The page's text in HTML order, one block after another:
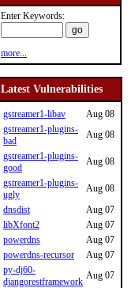
Enter Keywords:
more...
Latest Vulnerabilities
gstreamer1-libav
Aug 08
gstreamer1-plugins-
bad
Aug 08
gstreamer1-plugins-
good
Aug 08
gstreamer1-plugins-
ugly
Aug 08
dnsdist
Aug 07
libXfont2
Aug 07
powerdns
Aug 07
powerdns-recursor
Aug 07
py-dj60-
djangorestframework
Aug 07